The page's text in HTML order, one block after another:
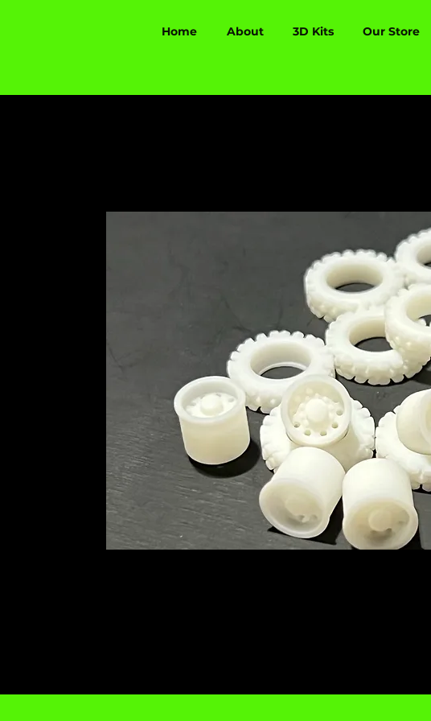
Home About 3D Kits Our Store